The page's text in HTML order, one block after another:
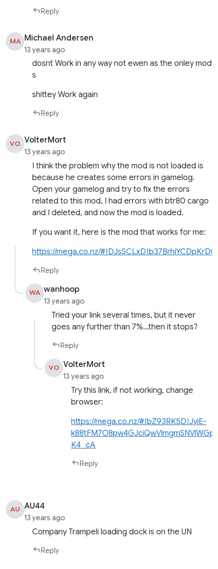
Reply
MA Michael Andersen
13 years ago
dosnt Work in any way not ewen as the onley mod
s
shittey Work again
Reply
VO VolterMort
13 years ago
I think the problem why the mod is not loaded is
because he creates some errors in gamelog.
Open your gamelog and try to fix the errors
related to this mod, I had errors with btr80 cargo
and I deleted, and now the mod is loaded.
If you want it, here is the mod that works for me:
https://mega.co.nz/
Reply
WA wanhoop
13 years ago
Tried your link several times, but it never
goes any further than 7%…then it stops?
Reply
VO VolterMort
13 years ago
Try this link, if not working, change
browser:
https://mega.co.nz/#!bZ93RK5D!JyiE-
K4_cA
Reply
AU AU44
13 years ago
Company Trampeli loading dock is on the UN
Reply